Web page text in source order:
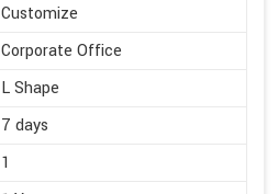
Customize
Corporate Office
L Shape
7 days
1